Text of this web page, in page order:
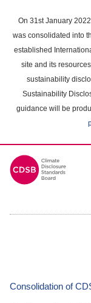
main
content
On 31st January
was consolidated into
established
site and its
sustainability
Sustainability
guidance will be
Consolidation of